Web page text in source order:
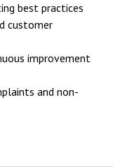
best practices
customer
improvement
and non-